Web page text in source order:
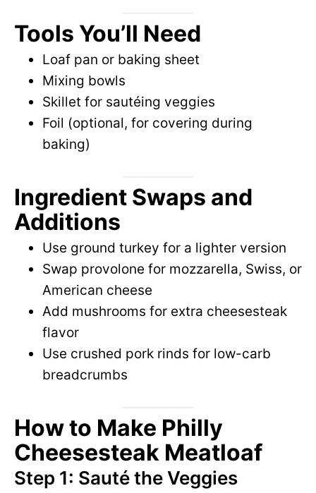
Tools You’ll Need
Loaf pan or baking sheet
Mixing bowls
Skillet for sautéing veggies
Foil (optional, for covering during
baking)
Ingredient Swaps and
Additions
Use ground turkey for a lighter version
Swap provolone for mozzarella, Swiss, or
American cheese
Add mushrooms for extra cheesesteak
flavor
Use crushed pork rinds for low-carb
breadcrumbs
How to Make Philly
Cheesesteak Meatloaf
Step 1: Sauté the Veggies